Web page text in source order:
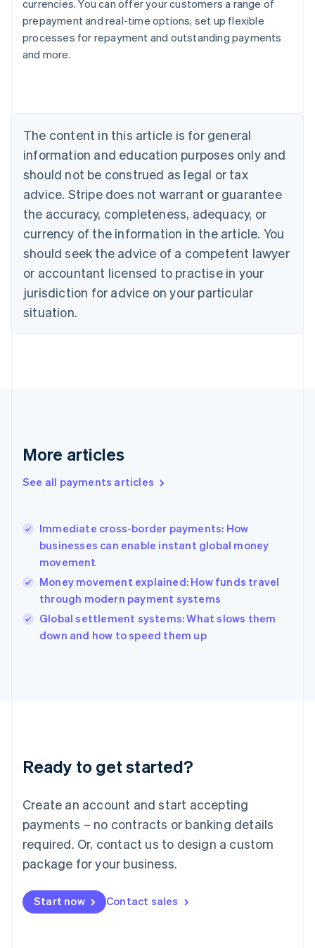
currencies. You can offer your customers a range of
prepayment and real-time options, set up flexible
processes for repayment and outstanding payments
and more.
The content in this article is for general
information and education purposes only and
should not be construed as legal or tax
advice. Stripe does not warrant or guarantee
the accuracy, completeness, adequacy, or
currency of the information in the article. You
should seek the advice of a competent lawyer
or accountant licensed to practise in your
jurisdiction for advice on your particular
situation.
More articles
See all payments articles
Immediate cross-border payments: How
businesses can enable instant global money
movement
Money movement explained: How funds travel
through modern payment systems
Global settlement systems: What slows them
down and how to speed them up
Ready to get started?
Create an account and start accepting
payments – no contracts or banking details
required. Or, contact us to design a custom
package for your business.
Start now Contact sales
Australia
English
NederlandsFrançaisDeutschEnglish
Brazil
PortuguêsEnglish
Bulgaria
English
EnglishFrançais
Croatia
Italiano
Cyprus
English
Czech Republic
Denmark
English
English
English
Hungary
English
India
Ireland
English
Italy
Japan
Luxembourg
Français DeutschEnglish
简体中文English
English简体中文
Malta
English
Mexico
Netherlands
NederlandsEnglish